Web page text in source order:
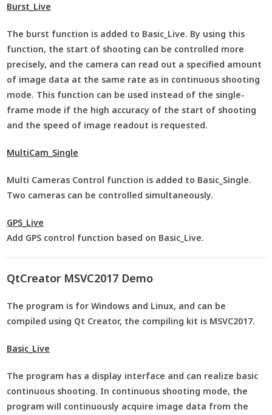
Burst_Live
The burst function is added to Basic_Live. By using this
function, the start of shooting can be controlled more
precisely, and the camera can read out a specified amount
of image data at the same rate as in continuous shooting
mode. This function can be used instead of the single-
frame mode if the high accuracy of the start of shooting
and the speed of image readout is requested.
MultiCam_Single
Multi Cameras Control function is added to Basic_Single.
Two cameras can be controlled simultaneously.
GPS_Live
Add GPS control function based on Basic_Live.
QtCreator MSVC2017 Demo
The program is for Windows and Linux, and can be
compiled using Qt Creator, the compiling kit is MSVC2017.
Basic_Live
The program has a display interface and can realize basic
continuous shooting. In continuous shooting mode, the
program will continuously acquire image data from the